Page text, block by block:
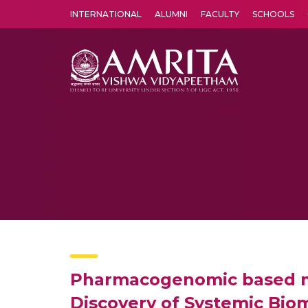
INTERNATIONAL ALUMNI FACULTY SCHOOLS
Pharmacogenomic based
Discovery of Systemic